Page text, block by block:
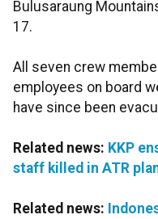
Bulusaraung
17.
All seven crew
employees on board
have since been
Related news: KKP
staff killed in ATR
Related news: